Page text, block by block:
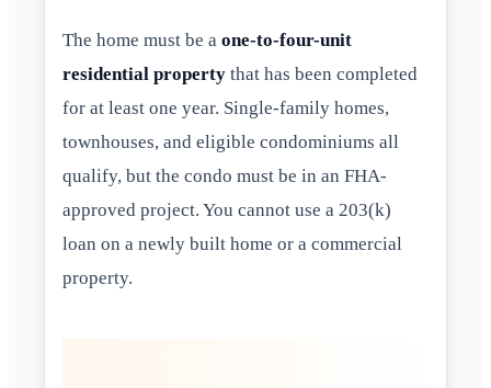
The home must be a one-to-four-unit
residential property that has been completed
for at least one year. Single-family homes,
townhouses, and eligible condominiums all
qualify, but the condo must be in an FHA-
approved project. You cannot use a 203(k)
loan on a newly built home or a commercial
property.